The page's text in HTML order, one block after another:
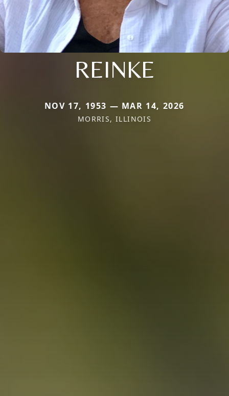
REINKE
NOV 17, 1953 — MAR 14, 2026
MORRIS, ILLINOIS